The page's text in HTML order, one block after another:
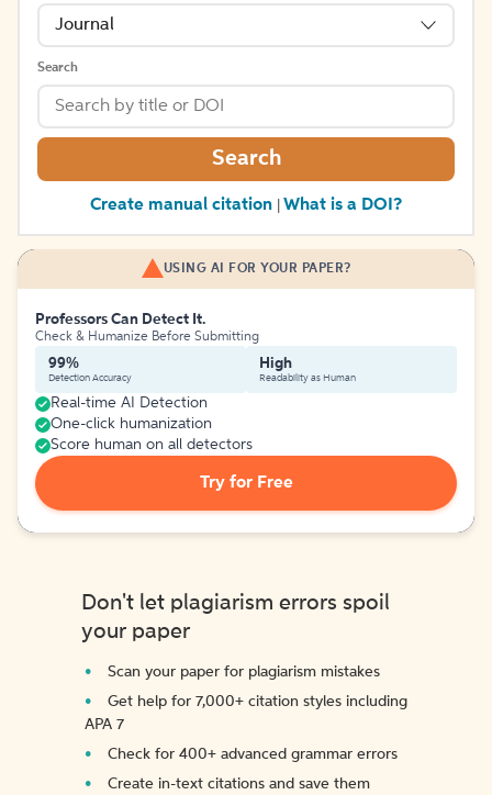
Journal
Search
Search
Create manual citation What is a DOI?
USING AI FOR YOUR PAPER?
Professors Can Detect It.
Check & Humanize Before Submitting
99%
Detection Accuracy
High
Readability as Human
Real-time AI Detection
One-click humanization
Score human on all detectors
Try for Free
Don't let plagiarism errors spoil
your paper
Scan your paper for plagiarism mistakes
Get help for 7,000+ citation styles including
APA 7
Check for 400+ advanced grammar errors
Create in-text citations and save them